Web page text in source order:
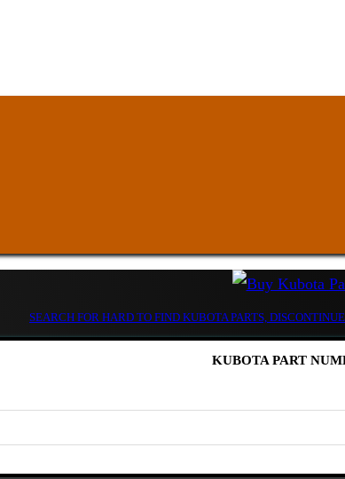
SEARCH FOR HARD TO FIND KUBOTA PARTS,
KUBOTA PART